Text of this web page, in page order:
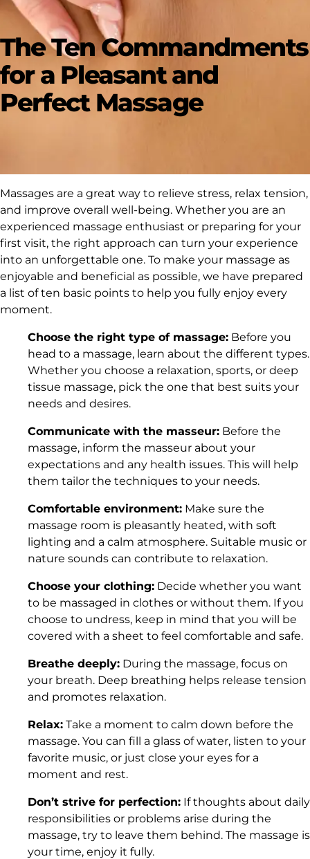
The Ten Commandments
for a Pleasant and
Perfect Massage
Massages are a great way to relieve stress, relax tension,
and improve overall well-being. Whether you are an
experienced massage enthusiast or preparing for your
first visit, the right approach can turn your experience
into an unforgettable one. To make your massage as
enjoyable and beneficial as possible, we have prepared
a list of ten basic points to help you fully enjoy every
moment.
Choose the right type of massage: Before you
head to a massage, learn about the different types.
Whether you choose a relaxation, sports, or deep
tissue massage, pick the one that best suits your
needs and desires.
Communicate with the masseur: Before the
massage, inform the masseur about your
expectations and any health issues. This will help
them tailor the techniques to your needs.
Comfortable environment: Make sure the
massage room is pleasantly heated, with soft
lighting and a calm atmosphere. Suitable music or
nature sounds can contribute to relaxation.
Choose your clothing: Decide whether you want
to be massaged in clothes or without them. If you
choose to undress, keep in mind that you will be
covered with a sheet to feel comfortable and safe.
Breathe deeply: During the massage, focus on
your breath. Deep breathing helps release tension
and promotes relaxation.
Relax: Take a moment to calm down before the
massage. You can fill a glass of water, listen to your
favorite music, or just close your eyes for a
moment and rest.
Don’t strive for perfection: If thoughts about daily
responsibilities or problems arise during the
massage, try to leave them behind. The massage is
your time, enjoy it fully.